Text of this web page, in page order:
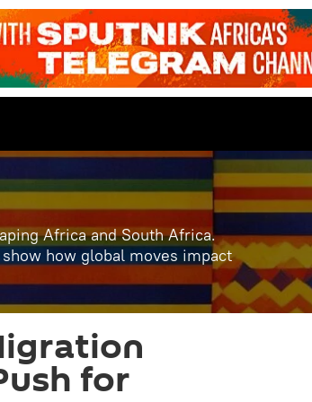
Africa and South Africa.
how global moves impact
for